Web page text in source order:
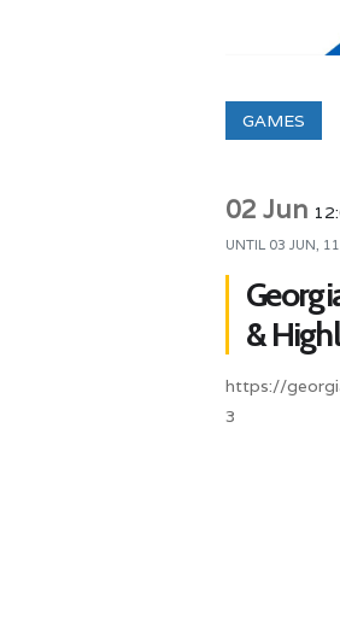
GAMES
02 Jun
UNTIL 03 JUN,
&
https://
3